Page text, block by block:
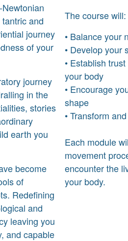
and
journey
of your
journey
in the
stories
earth you
become
of
Redefining
and
leaving you
and capable
The course will:
• Balance your
• Develop your
• Establish
your body
• Encourage
shape
• Transform
Each module
movement
encounter the
your body.